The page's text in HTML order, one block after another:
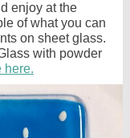
enjoy at the
of what you can
on sheet glass.
with powder
here.